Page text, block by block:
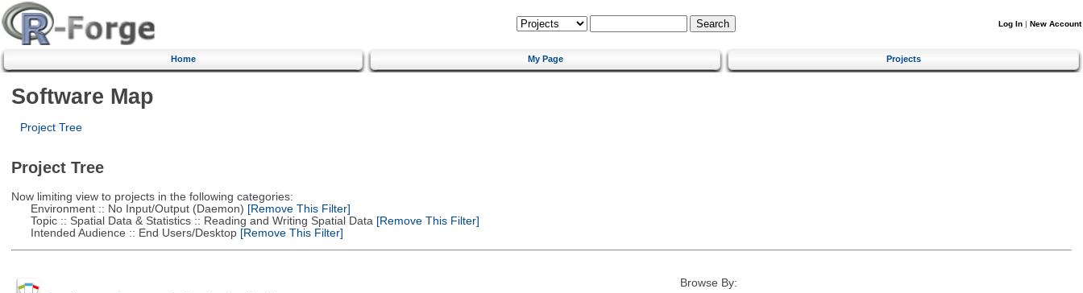
Log In | New Account
Home My Page Projects
Software Map
Project Tree
Project Tree
Now limiting view to projects in the following categories:
Environment :: No Input/Output (Daemon) [Remove This Filter]
Topic :: Spatial Data & Statistics :: Reading and Writing Spatial Data [Remove This Filter]
Intended Audience :: End Users/Desktop[Remove This Filter]
Browse By: